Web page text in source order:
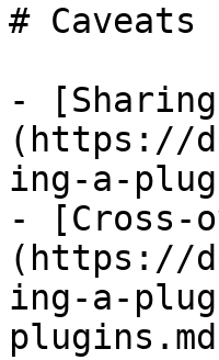
# Caveats
- [Sharing
(https://
ing-a-
- [Cross-
(https://
ing-a-